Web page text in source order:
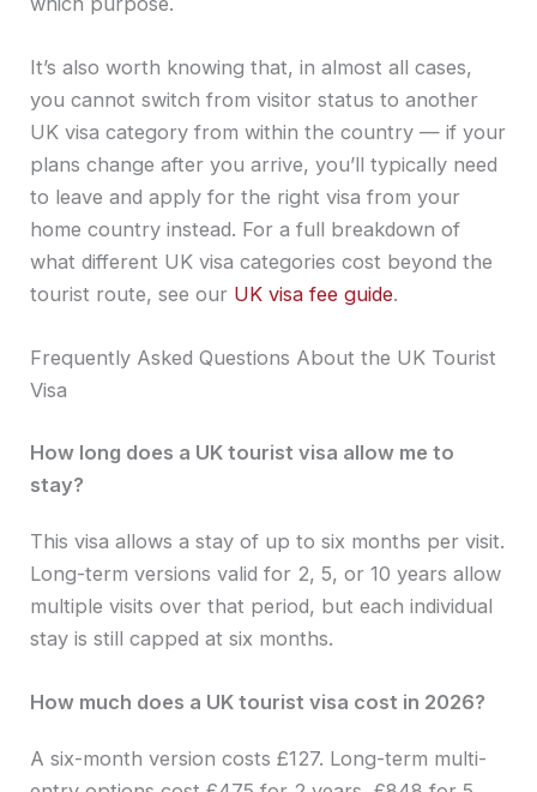
It’s also worth knowing that, in almost all cases,
you cannot switch from visitor status to another
UK visa category from within the country — if your
plans change after you arrive, you’ll typically need
to leave and apply for the right visa from your
home country instead. For a full breakdown of
what different UK visa categories cost beyond the
tourist route, see our UK visa fee guide.
Frequently Asked Questions About the UK Tourist
Visa
How long does a UK tourist visa allow me to
stay?
This visa allows a stay of up to six months per visit.
Long-term versions valid for 2, 5, or 10 years allow
multiple visits over that period, but each individual
stay is still capped at six months.
How much does a UK tourist visa cost in 2026?
A six-month version costs £127. Long-term multi-